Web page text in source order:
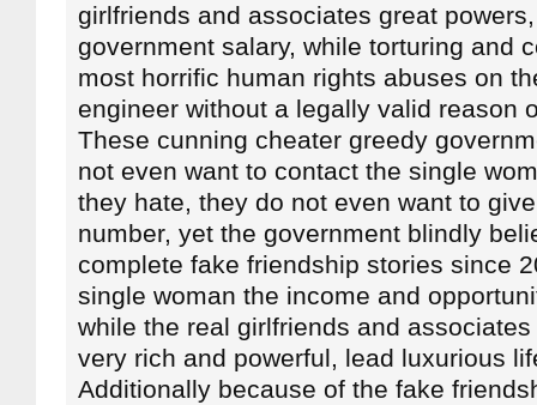
girlfriends and associates great
government salary, while torturing and
most horrific human rights abuses on
engineer without a legally valid reason
These cunning cheater greedy
not even want to contact the single
they hate, they do not even want to
number, yet the government blindly
complete fake friendship stories since
single woman the income and
while the real girlfriends and
very rich and powerful, lead luxurious
Additionally because of the fake